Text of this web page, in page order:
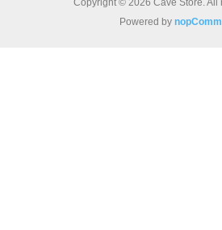
Copyright © 2026 Cave Store. All
Powered by